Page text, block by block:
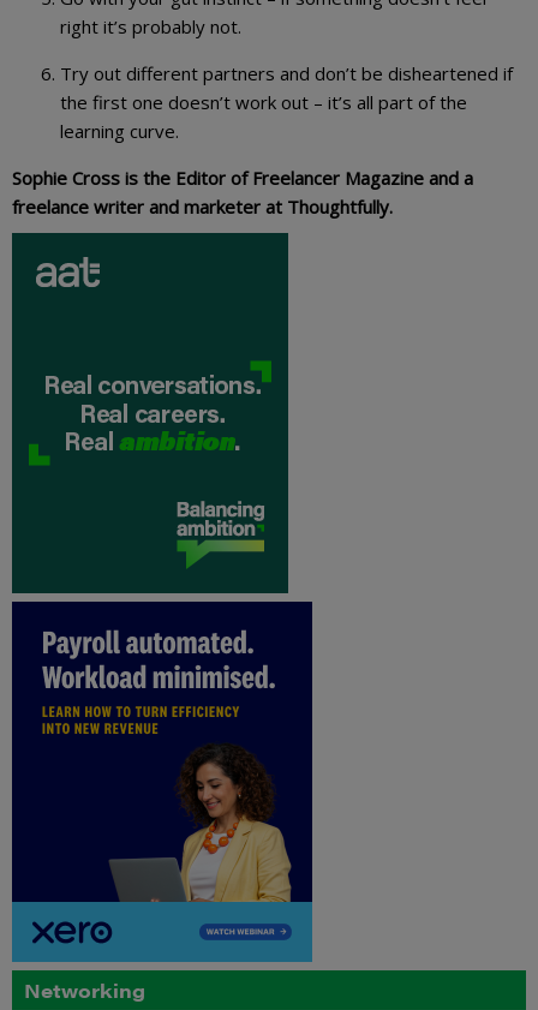
right it’s probably not.
Try out different partners and don’t be disheartened if
the first one doesn’t work out – it’s all part of the
learning curve.
Sophie Cross is the Editor of Freelancer Magazine and a
freelance writer and marketer at Thoughtfully.
Networking